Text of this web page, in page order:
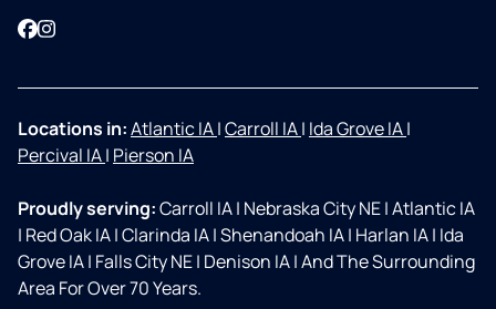
Facebook
Instagram
Locations in:Atlantic IA|Carroll IA| Ida Grove IA|
Percival IA| Pierson IA
Proudly serving:Carroll IA| Nebraska City NE|Atlantic IA
| Red Oak IA|Clarinda IA|Shenandoah IA| Harlan IA| Ida
Grove IA| Falls City NE| Denison IA|And The Surrounding
Area For Over 70 Years.